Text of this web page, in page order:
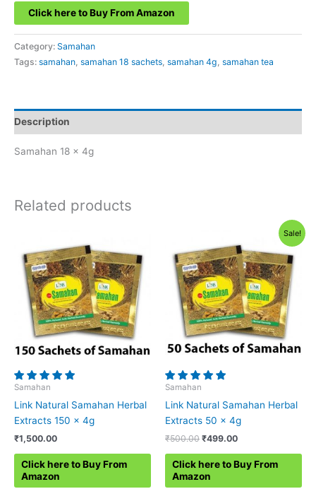
Click here to Buy From Amazon
Category: Samahan
Tags: samahan, samahan 18 sachets, samahan 4g, samahan tea
Description
Samahan 18 x 4g
Related products
Samahan
Link Natural Samahan Herbal
Extracts 150 x 4g
₹1,500.00
Click here to Buy From
Amazon
Sale!
Samahan
Link Natural Samahan Herbal
Extracts 50 x 4g
₹500.00 Original
was:
₹500.00.
₹499.00Current
is:
₹499.00.
Click here to Buy From
Amazon